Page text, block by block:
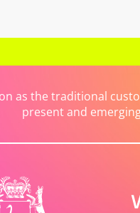
as the traditional
present and